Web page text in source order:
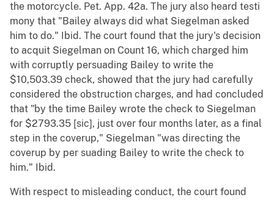
the motorcycle. Pet. App. 42a. The jury also heard testi
mony that "Bailey always did what Siegelman asked
him to do." Ibid. The court found that the jury's decision
to acquit Siegelman on Count 16, which charged him
with corruptly persuading Bailey to write the
$10,503.39 check, showed that the jury had carefully
considered the obstruction charges, and had concluded
that "by the time Bailey wrote the check to Siegelman
for $2793.35 [sic], just over four months later, as a final
step in the coverup," Siegelman "was directing the
coverup by per suading Bailey to write the check to
him." Ibid.
With respect to misleading conduct, the court found